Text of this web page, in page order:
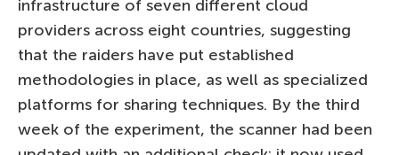
infrastructure of seven different cloud
providers across eight countries, suggesting
that the raiders have put established
methodologies in place, as well as specialized
platforms for sharing techniques. By the third
week of the experiment, the scanner had been